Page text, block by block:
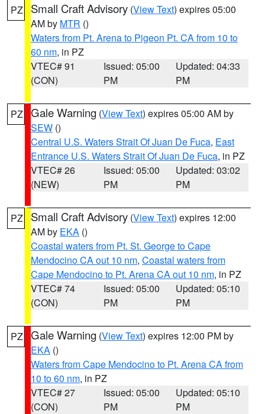
PZ Small Craft Advisory (View Text) expires 05:00
AM by MTR ()
Waters from Pt. Arena to Pigeon Pt. CA from 10 to
60 nm, in PZ
VTEC# 91
(CON)
Issued: 05:00
PM
Updated: 04:33
PM
PZ Gale Warning (View Text) expires 05:00 AM by
SEW ()
Central U.S. Waters Strait Of Juan De Fuca, East
Entrance U.S. Waters Strait Of Juan De Fuca, in PZ
VTEC# 26
(NEW)
Issued: 05:00
PM
Updated: 03:02
PM
PZ Small Craft Advisory (View Text) expires 12:00
AM by EKA ()
Coastal waters from Pt. St. George to Cape
Mendocino CA out 10 nm, Coastal waters from
Cape Mendocino to Pt. Arena CA out 10 nm, in PZ
VTEC# 74
(CON)
Issued: 05:00
PM
Updated: 05:10
PM
PZ Gale Warning (View Text) expires 12:00 PM by
EKA ()
Waters from Cape Mendocino to Pt. Arena CA from
10 to 60 nm, in PZ
VTEC# 27
(CON)
Issued: 05:00
PM
Updated: 05:10
PM